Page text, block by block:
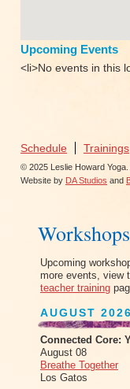
Upcoming Events
<li>No events in this
Schedule Trainings
© 2025 Leslie Howard
Website by DA Studios and
Workshops
Upcoming
more events, view
teacher training
AUGUST 2026
Connected Core:
August 08
Breathe Together
Los Gatos